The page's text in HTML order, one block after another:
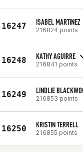
16247 ISABEL MARTINEZ
216824 points
16248 KATHY AGUIRRE
216841 points
16249 LINDLIE
216853 points
16250 KRISTIN TERRELL
216855 points